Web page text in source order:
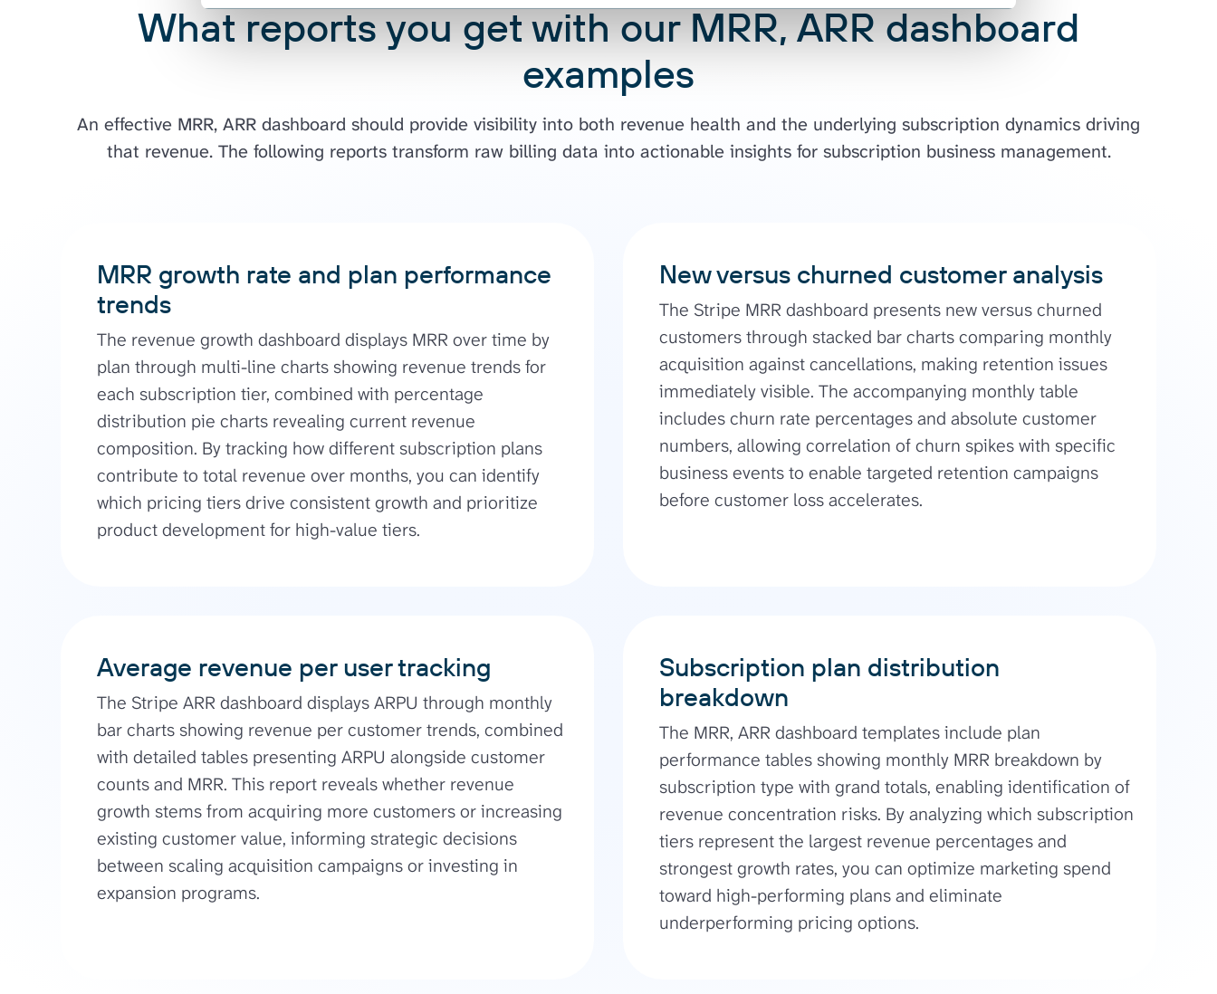
What reports you get with our MRR, ARR dashboard
examples
An effective MRR, ARR dashboard should provide visibility into both revenue health and the underlying subscription dynamics driving
that revenue. The following reports transform raw billing data into actionable insights for subscription business management.
MRR growth rate and plan performance
trends
The revenue growth dashboard displays MRR over time by
plan through multi-line charts showing revenue trends for
each subscription tier, combined with percentage
distribution pie charts revealing current revenue
composition. By tracking how different subscription plans
contribute to total revenue over months, you can identify
which pricing tiers drive consistent growth and prioritize
product development for high-value tiers.
New versus churned customer analysis
The Stripe MRR dashboard presents new versus churned
customers through stacked bar charts comparing monthly
acquisition against cancellations, making retention issues
immediately visible. The accompanying monthly table
includes churn rate percentages and absolute customer
numbers, allowing correlation of churn spikes with specific
business events to enable targeted retention campaigns
before customer loss accelerates.
Average revenue per user tracking
The Stripe ARR dashboard displays ARPU through monthly
bar charts showing revenue per customer trends, combined
with detailed tables presenting ARPU alongside customer
counts and MRR. This report reveals whether revenue
growth stems from acquiring more customers or increasing
existing customer value, informing strategic decisions
between scaling acquisition campaigns or investing in
expansion programs.
Subscription plan distribution
breakdown
The MRR, ARR dashboard templates include plan
performance tables showing monthly MRR breakdown by
subscription type with grand totals, enabling identification of
revenue concentration risks. By analyzing which subscription
tiers represent the largest revenue percentages and
strongest growth rates, you can optimize marketing spend
toward high-performing plans and eliminate
underperforming pricing options.